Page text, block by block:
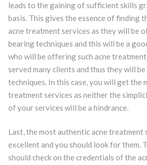
leads to the gaining of sufficient skills
basis. This gives the essence of finding
acne treatment services as they will be
bearing techniques and this will be a
who will be offering such acne
served many clients and thus they will
techniques. In this case, you will get the
treatment services as neither the
of your services will be a hindrance.
Last, the most authentic acne treatment
excellent and you should look for them.
should check on the credentials of the